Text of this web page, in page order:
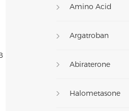
Amino Acid
Argatroban
Abiraterone
Halometasone